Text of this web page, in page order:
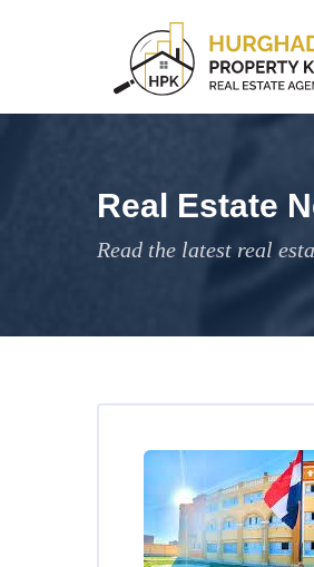
Real Estate
Read the latest real